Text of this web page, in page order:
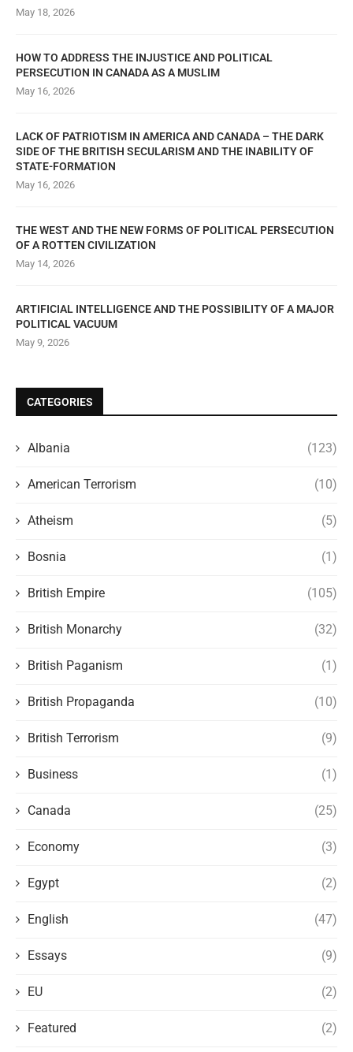
May 18, 2026
HOW TO ADDRESS THE INJUSTICE AND POLITICAL
PERSECUTION IN CANADA AS A MUSLIM
May 16, 2026
LACK OF PATRIOTISM IN AMERICA AND CANADA – THE DARK
SIDE OF THE BRITISH SECULARISM AND THE INABILITY OF
STATE-FORMATION
May 16, 2026
THE WEST AND THE NEW FORMS OF POLITICAL PERSECUTION
OF A ROTTEN CIVILIZATION
May 14, 2026
ARTIFICIAL INTELLIGENCE AND THE POSSIBILITY OF A MAJOR
POLITICAL VACUUM
May 9, 2026
CATEGORIES
Albania (123)
American Terrorism (10)
Atheism (5)
Bosnia (1)
British Empire (105)
British Monarchy (32)
British Paganism (1)
British Propaganda (10)
British Terrorism (9)
Business (1)
Canada (25)
Economy (3)
Egypt (2)
English (47)
Essays (9)
EU (2)
Featured (2)